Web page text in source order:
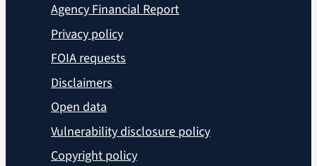
Agency Financial Report
Privacy policy
FOIA requests
Disclaimers
Open data
Vulnerability disclosure policy
Copyright policy